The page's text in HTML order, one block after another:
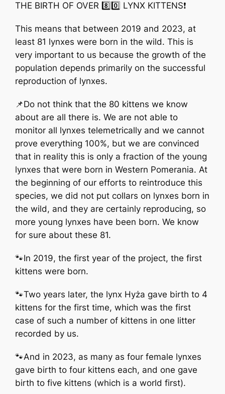
THE BIRTH OF OVER 8️⃣0️⃣ LYNX KITTENS❗️
This means that between 2019 and 2023, at
least 81 lynxes were born in the wild. This is
very important to us because the growth of the
population depends primarily on the successful
reproduction of lynxes.
📌Do not think that the 80 kittens we know
about are all there is. We are not able to
monitor all lynxes telemetrically and we cannot
prove everything 100%, but we are convinced
that in reality this is only a fraction of the young
lynxes that were born in Western Pomerania. At
the beginning of our efforts to reintroduce this
species, we did not put collars on lynxes born in
the wild, and they are certainly reproducing, so
more young lynxes have been born. We know
for sure about these 81.
🐾In 2019, the first year of the project, the first
kittens were born.
🐾Two years later, the lynx Hyża gave birth to 4
kittens for the first time, which was the first
case of such a number of kittens in one litter
recorded by us.
🐾And in 2023, as many as four female lynxes
gave birth to four kittens each, and one gave
birth to five kittens (which is a world first).